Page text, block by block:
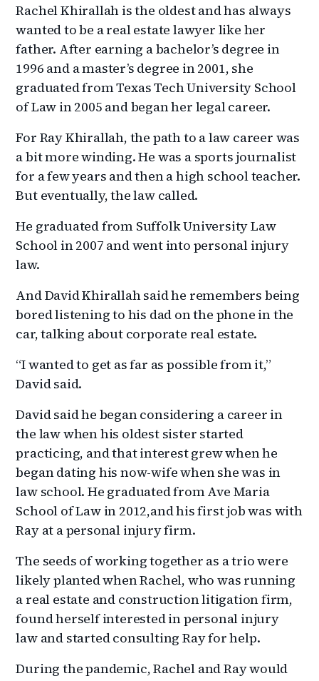
Rachel Khirallah is the oldest and has always
wanted to be a real estate lawyer like her
father. After earning a bachelor’s degree in
1996 and a master’s degree in 2001, she
graduated from Texas Tech University School
of Law in 2005 and began her legal career.
For Ray Khirallah, the path to a law career was
a bit more winding. He was a sports journalist
for a few years and then a high school teacher.
But eventually, the law called.
He graduated from Suffolk University Law
School in 2007 and went into personal injury
law.
And David Khirallah said he remembers being
bored listening to his dad on the phone in the
car, talking about corporate real estate.
“I wanted to get as far as possible from it,”
David said.
David said he began considering a career in
the law when his oldest sister started
practicing, and that interest grew when he
began dating his now-wife when she was in
law school. He graduated from Ave Maria
School of Law in 2012,and his first job was with
Ray at a personal injury firm.
The seeds of working together as a trio were
likely planted when Rachel, who was running
a real estate and construction litigation firm,
found herself interested in personal injury
law and started consulting Ray for help.
During the pandemic, Rachel and Ray would